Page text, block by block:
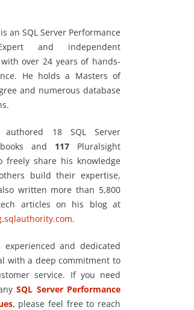
is an SQL Server Performance
and independent
over 24 years of hands-
He holds a Masters of
and numerous database
authored 18 SQL Server
and 117 Pluralsight
freely share his knowledge
build their expertise,
written more than 5,800
articles on his blog at
.
experienced and dedicated
with a deep commitment to
service. If you need
SQL Server Performance
, please feel free to reach